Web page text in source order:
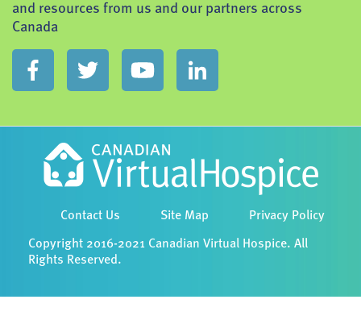
and resources from us and our partners across
Canada
Contact Us Site Map Privacy Policy
Copyright 2016-2021 Canadian Virtual Hospice. All
Rights Reserved.